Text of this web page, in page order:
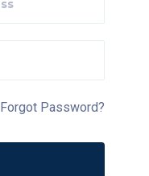
Forgot Password?